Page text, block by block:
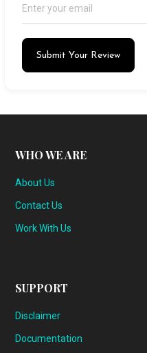
Submit Your Review
WHO WE ARE
About Us
Contact Us
Work With Us
SUPPORT
Disclaimer
Documentation